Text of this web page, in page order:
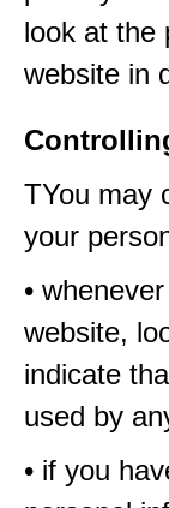
look at the
website in
TYou may
your
•
website,
indicate
used by
• if you